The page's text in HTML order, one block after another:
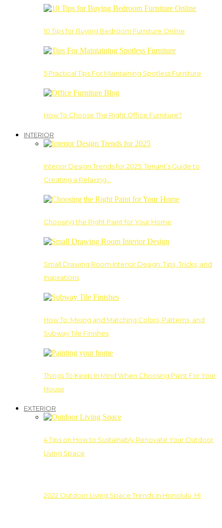
10 Tips for Buying Bedroom Furniture Online
5 Practical Tips For Maintaining Spotless Furniture
How To Choose The Right Office Furniture?
INTERIOR
Interior Design Trends for 2025: Tenant’s Guide to
Creating a Relaxing…
Choosing the Right Paint for Your Home
Small Drawing Room Interior Design: Tips, Tricks, and
Inspirations
How To: Mixing and Matching Colors, Patterns, and
Subway Tile Finishes
Things To Keep In Mind When Choosing Paint For Your
House
EXTERIOR
4 Tips on How to Sustainably Renovate Your Outdoor
Living Space
2022 Outdoor Living Space Trends in Honolulu, HI